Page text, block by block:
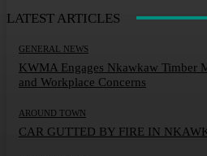
LATEST ARTICLES
GENERAL NEWS
KWMA Engages Nkawkaw Timber
and Workplace Concerns
AROUND TOWN
CAR GUTTED BY FIRE IN